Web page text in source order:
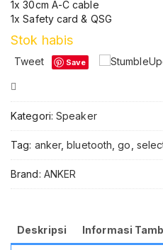
1x 30cm A-C cable
1x Safety card & QSG
Stok habis
Tweet Save
Kategori: Speaker
Tag: anker,bluetooth ,go
Brand: ANKER
Deskripsi Informasi